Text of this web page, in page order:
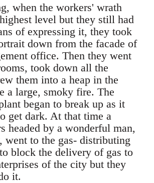
when the workers' wrath
level but they still had
of expressing it, they took
down from the facade of
office. Then they went
took down all the
them into a heap in the
a large, smoky fire. The
began to break up as it
get dark. At that time a
headed by a wonderful man,
went to the gas- distributing
block the delivery of gas to
of the city but they
it.